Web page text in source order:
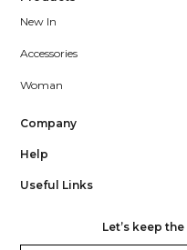
New In
Accessories
Woman
Company
Help
Useful Links
Let’s keep